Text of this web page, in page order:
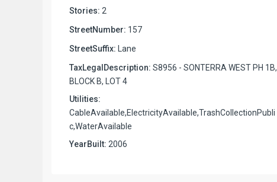
Stories: 2
StreetNumber: 157
StreetSuffix: Lane
TaxLegalDescription: S8956 - SONTERRA WEST PH 1B,
BLOCK B, LOT 4
Utilities:
CableAvailable,ElectricityAvailable,TrashCollectionPubli
c,WaterAvailable
YearBuilt: 2006